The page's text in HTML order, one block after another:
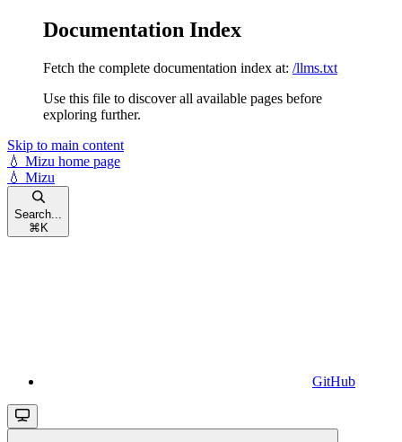
Documentation Index
Fetch the complete documentation index at: /llms.txt
Use this file to discover all available pages before
exploring further.
Skip to main content
💧 Mizu home page
💧 Mizu
Search...
⌘ K
GitHub